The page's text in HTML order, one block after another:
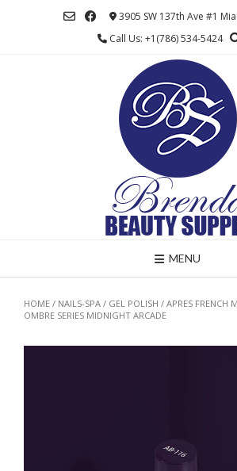
3905 SW 137th Ave #1
Call Us: +1(786) 534-5424
MENU
HOME / NAILS-SPA / GEL POLISH / APRES FRENCH
OMBRE SERIES MIDNIGHT ARCADE